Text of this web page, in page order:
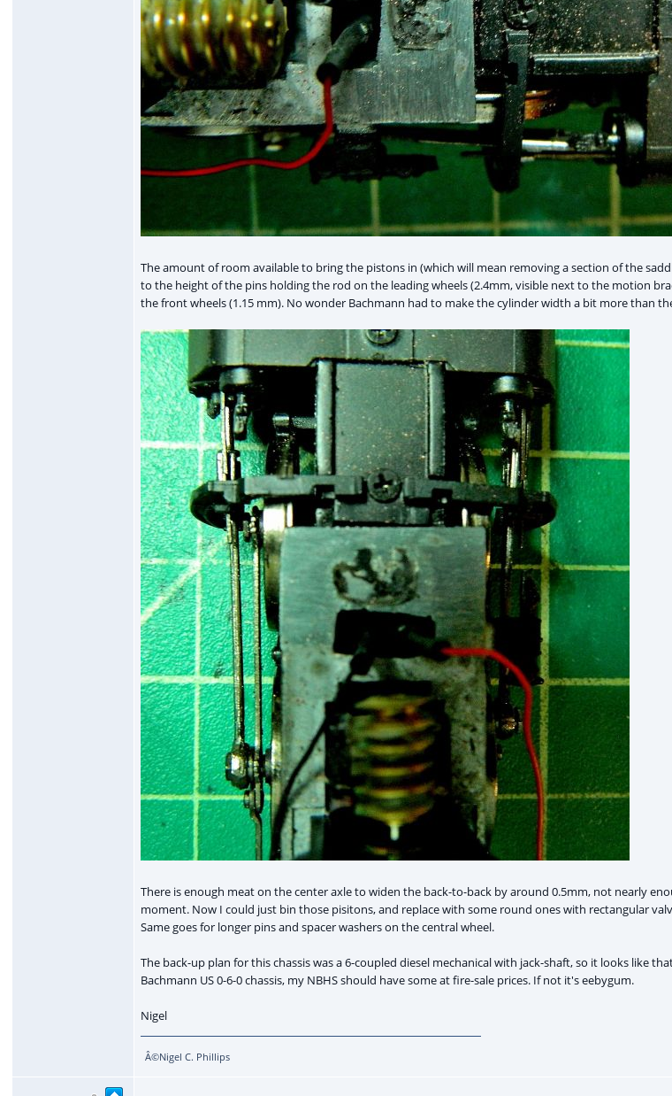
The amount of room available to bring the pistons in (which will mean removing a section of the
to the height of the pins holding the rod on the leading wheels (2.4mm, visible next to the motion
the front wheels (1.15 mm). No wonder Bachmann had to make the cylinder width a bit more than
There is enough meat on the center axle to widen the back-to-back by around 0.5mm, not nearly
moment. Now I could just bin those pisitons, and replace with some round ones with rectangular
Same goes for longer pins and spacer washers on the central wheel.
The back-up plan for this chassis was a 6-coupled diesel mechanical with jack-shaft, so it looks like
Bachmann US 0-6-0 chassis, my NBHS should have some at fire-sale prices. If not it's eebygum.
Nigel
Â©Nigel C. Phillips